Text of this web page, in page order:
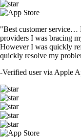
"Best customer service…
providers I was bracing
However I was quickly
quickly resolve my
-Verified user via Apple